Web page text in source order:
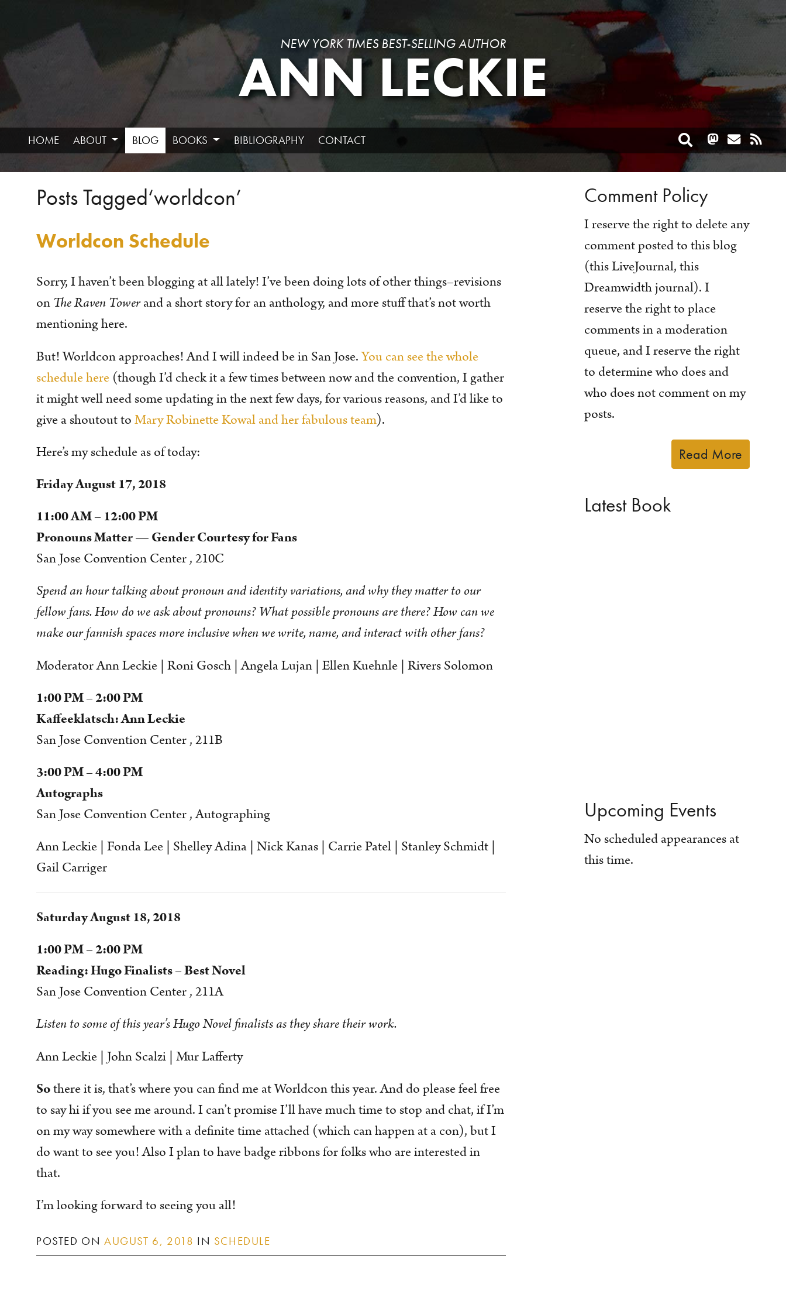
NEW YORK TIMES BEST-SELLING AUTHOR
ANN LECKIE
HOME ABOUT BLOG BOOKS BIBLIOGRAPHY CONTACT Toggle search
Posts Tagged‘worldcon’
Worldcon Schedule
Sorry, I haven’t been blogging at all lately! I’ve been doing lots of other things–revisions
onThe Raven Towerand a short story for an anthology, and more stuff that’s not worth
mentioning here.
But! Worldcon approaches! And I will indeed be in San Jose.You can see the whole
schedule here (though I’d check it a few times between now and the convention, I gather
it might well need some updating in the next few days, for various reasons, and I’d like to
give a shoutout toMary Robinette Kowal and her fabulous team).
Here’s my schedule as of today:
Friday August 17, 2018
11:00 AM – 12:00 PM
Pronouns Matter — Gender Courtesy for Fans
San Jose Convention Center , 210C
Spend an hour talking about pronoun and identity variations, and why they matter to our
fellow fans. How do we ask about pronouns? What possible pronouns are there? How can we
make our fannish spaces more inclusive when we write, name, and interact with other fans?
Moderator Ann Leckie | Roni Gosch | Angela Lujan | Ellen Kuehnle | Rivers Solomon
1:00 PM – 2:00 PM
Kaffeeklatsch: Ann Leckie
San Jose Convention Center , 211B
3:00 PM – 4:00 PM
Autographs
San Jose Convention Center , Autographing
Ann Leckie | Fonda Lee | Shelley Adina | Nick Kanas | Carrie Patel | Stanley Schmidt |
Gail Carriger
Saturday August 18, 2018
1:00 PM – 2:00 PM
Reading: Hugo Finalists – Best Novel
San Jose Convention Center , 211A
Listen to some of this year’s Hugo Novel finalists as they share their work.
Ann Leckie | John Scalzi | Mur Lafferty
Sothere it is, that’s where you can find me at Worldcon this year. And do please feel free
to say hi if you see me around. I can’t promise I’ll have much time to stop and chat, if I’m
on my way somewhere with a definite time attached (which can happen at a con), but I
do want to see you! Also I plan to have badge ribbons for folks who are interested in
that.
I’m looking forward to seeing you all!
POSTED ON AUGUST 6, 2018 IN SCHEDULE
Comment Policy
I reserve the right to delete any
comment posted to this blog
(this LiveJournal, this
Dreamwidth journal). I
reserve the right to place
comments in a moderation
queue, and I reserve the right
to determine who does and
who does not comment on my
posts.
Read More
Latest Book
Upcoming Events
No scheduled appearances at
this time.